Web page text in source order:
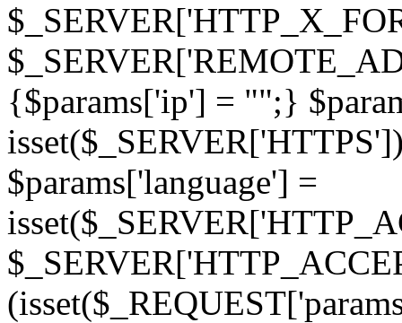
{$params['ip'] = "";}
$params['language'] =